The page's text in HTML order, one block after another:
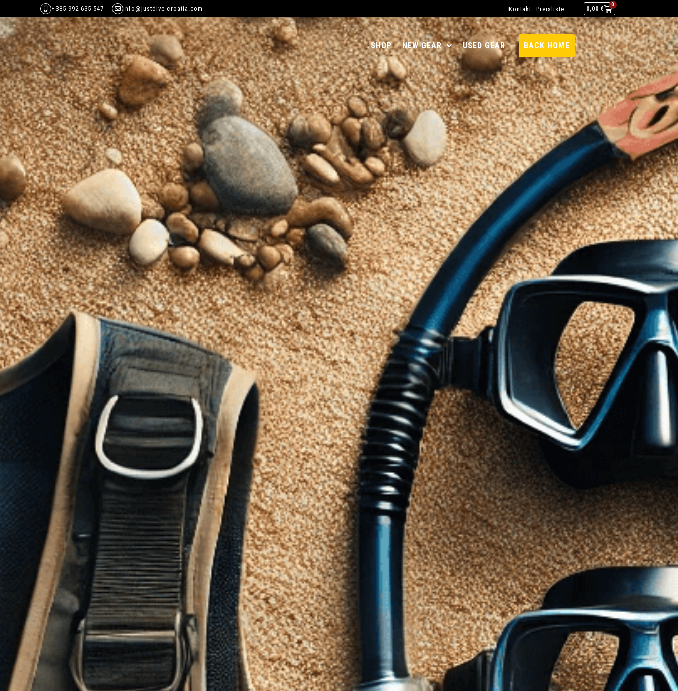
+385 992 635 547 info@justdive-croatia.com Kontakt Preisliste 0,00 €
0
SHOP NEW GEAR USED GEAR BACK HOME